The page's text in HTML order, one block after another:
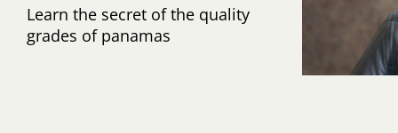
Learn the secret of the quality
grades of panamas